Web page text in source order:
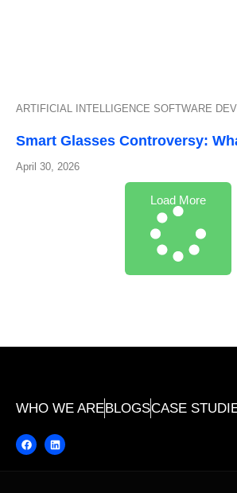
ARTIFICIAL INTELLIGENCE SOFTWARE
Smart Glasses Controversy:
April 30, 2026
Load More
WHO WE AREBLOGSCASE